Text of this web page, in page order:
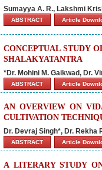
Sumayya A. R., Lakshmi
ABSTRACT Article
CONCEPTUAL STUDY
SHALAKYATANTRA
*Dr. Mohini M. Gaikwad, Dr.
ABSTRACT Article
AN OVERVIEW ON
CULTIVATION
Dr. Devraj Singh*, Dr. Rekha
ABSTRACT Article
A LITERARY STUDY